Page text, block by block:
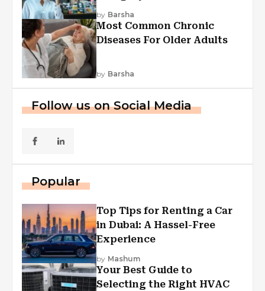
Explained
by Barsha
Most Common Chronic
Diseases For Older Adults
by Barsha
Follow us on Social Media
Popular
Top Tips for Renting a Car
in Dubai: A Hassel-Free
Experience
by Mashum
Your Best Guide to
Selecting the Right HVAC